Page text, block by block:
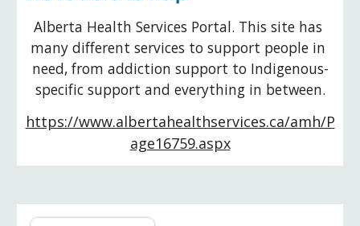
Alberta Health Services Portal. This site has
many different services to support people in
need, from addiction support to Indigenous-
specific support and everything in between.
https://www.albertahealthservices.ca/amh/P
age16759.aspx